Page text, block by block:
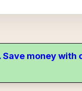
money with